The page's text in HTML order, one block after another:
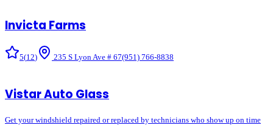
Invicta Farms
5(12) 235 S Lyon Ave # 67(951) 766-8838
Vistar Auto Glass
Get your windshield repaired or replaced by technicians who show up on time